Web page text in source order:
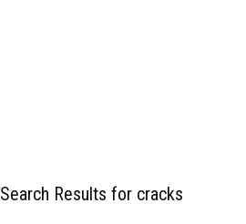
Search Results for cracks